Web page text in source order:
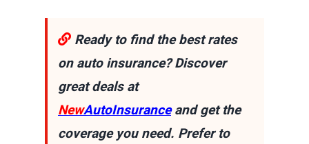
Ready to find the best rates
on auto insurance? Discover
great deals at
NewAutoInsuranceand get the
coverage you need. Prefer to